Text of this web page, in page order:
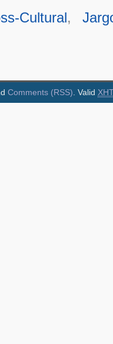
Cultural,
Comments (RSS) . Valid